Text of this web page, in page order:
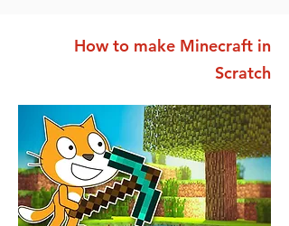
How to make Minecraft in
Scratch